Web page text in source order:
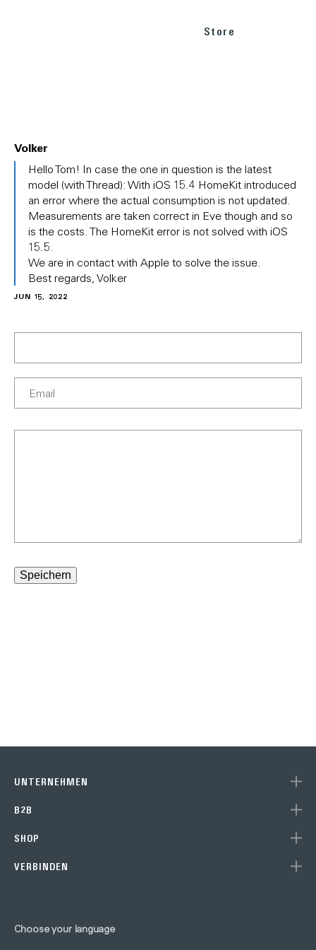
Store
Volker
(No
subject)
Tom
Hello Tom! In case the one in question is the latest
model (with Thread): With iOS 15.4 HomeKit introduced
an error where the actual consumption is not updated.
Measurements are taken correct in Eve though and so
is the costs. The HomeKit error is not solved with iOS
15.5.
We are in contact with Apple to solve the issue.
Best regards, Volker
JUN 15, 2022
UNTERNEHMEN
B2B
SHOP
VERBINDEN
Choose your language